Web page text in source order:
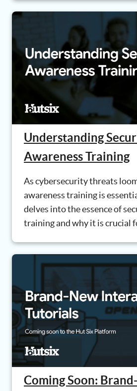
Understanding
Awareness Training
As cybersecurity threats
awareness training is
delves into the essence of
training and why it is crucial
Coming Soon: